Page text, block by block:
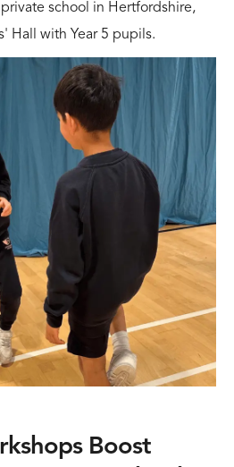
school in Hertfordshire,
Hall with Year 5 pupils.
Boost